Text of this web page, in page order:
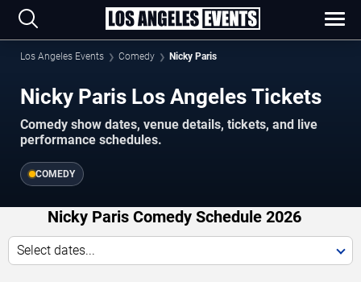
Los Angeles Events Comedy Nicky Paris
Nicky Paris Los Angeles Tickets
Comedy show dates, venue details, tickets, and live
performance schedules.
COMEDY
Nicky Paris Comedy Schedule 2026
Select dates...